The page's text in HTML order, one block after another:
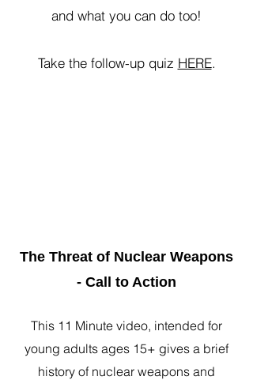
and what you can do too!
Take the follow-up quiz HERE.
The Threat of Nuclear Weapons
- Call to Action
This 11 Minute video, intended for
young adults ages 15+ gives a brief
history of nuclear weapons and